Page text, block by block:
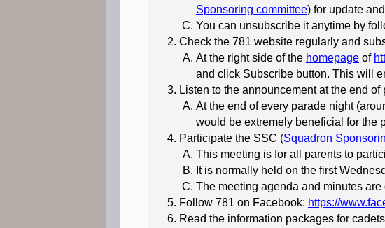
Sponsoring committee) for update
You can unsubscribe it anytime by
Check the 781 website regularly and
At the right side of the homepageof
and click Subscribe button. This will
Listen to the announcement at the end of
At the end of every parade night
would be extremely beneficial for the
Participate the SSC (Squadron
This meeting is for all parents to
It is normally held on the first
The meeting agenda and minutes
Follow 781 on Facebook: https://
Read the information packages for